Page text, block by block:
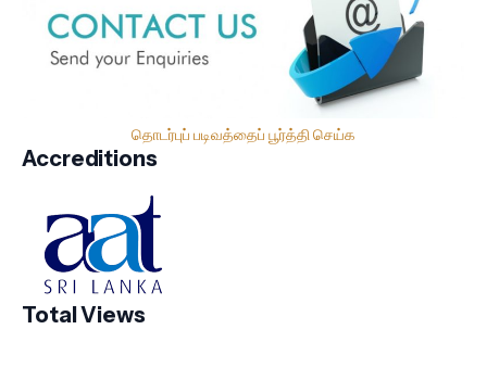
தொடர்புப் படிவத்தைப் பூர்த்தி செய்க
Accreditions
Total Views